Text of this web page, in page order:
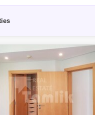
Shoreline Apartments on